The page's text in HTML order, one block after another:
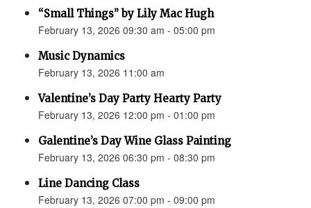
“Small Things” by Lily Mac Hugh
February 13, 2026 09:30 am - 05:00 pm
Music Dynamics
February 13, 2026 11:00 am
Valentine’s Day Party Hearty Party
February 13, 2026 12:00 pm - 01:00 pm
Galentine’s Day Wine Glass Painting
February 13, 2026 06:30 pm - 08:30 pm
Line Dancing Class
February 13, 2026 07:00 pm - 09:00 pm